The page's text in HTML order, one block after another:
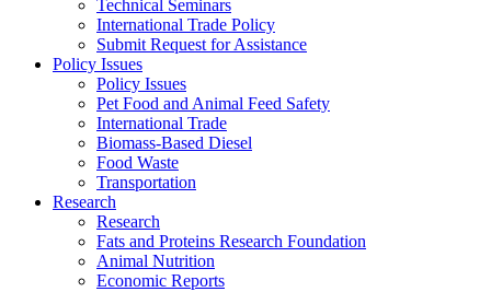
Technical Seminars
International Trade Policy
Submit Request for Assistance
Policy Issues
Policy Issues
Pet Food and Animal Feed Safety
International Trade
Biomass-Based Diesel
Food Waste
Transportation
Research
Research
Fats and Proteins Research Foundation
Animal Nutrition
Economic Reports